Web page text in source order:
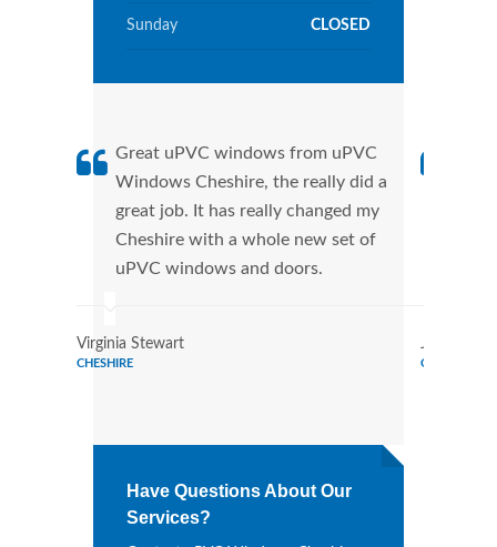
Sunday CLOSED
Great uPVC windows from uPVC
Windows Cheshire, the really did a
great job. It has really changed my
Cheshire with a whole new set of
uPVC windows and doors.
Virginia Stewart
CHESHIRE
Joe
CHESHIRE
Have Questions About Our
Services?